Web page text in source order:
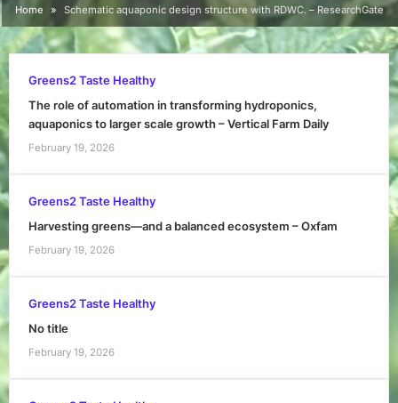
Home Schematic aquaponic design structure with RDWC. – ResearchGate
Greens2 Taste Healthy
The role of automation in transforming hydroponics,
aquaponics to larger scale growth – Vertical Farm Daily
February 19, 2026
Greens2 Taste Healthy
Harvesting greens—and a balanced ecosystem – Oxfam
February 19, 2026
Greens2 Taste Healthy
No title
February 19, 2026